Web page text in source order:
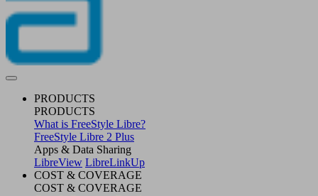
PRODUCTS
PRODUCTS
What is FreeStyle Libre?
FreeStyle Libre 2 Plus
Apps & Data Sharing
LibreView LibreLinkUp
COST & COVERAGE
COST & COVERAGE